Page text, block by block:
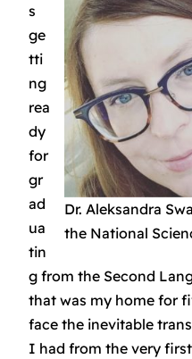
Dr. Aleksandra
the National
s
ge
tti
ng
rea
dy
for
gr
ad
ua
tin
g from the Second
that was my home for
face the inevitable
I had from the very